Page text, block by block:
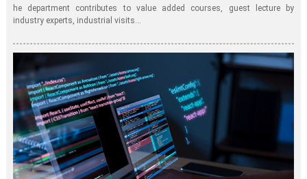
he department contributes to value added courses, guest lecture by
industry experts, industrial visits...